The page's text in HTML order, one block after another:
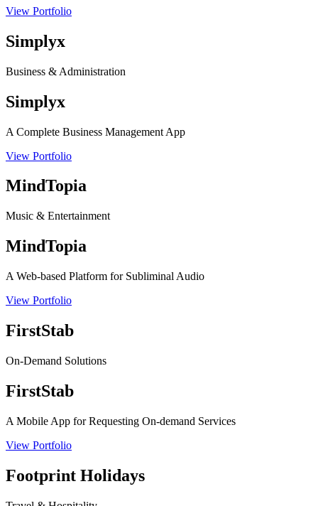
View Portfolio
Simplyx
Business & Administration
Simplyx
A Complete Business Management App
View Portfolio
MindTopia
Music & Entertainment
MindTopia
A Web-based Platform for Subliminal Audio
View Portfolio
FirstStab
On-Demand Solutions
FirstStab
A Mobile App for Requesting On-demand Services
View Portfolio
Footprint Holidays